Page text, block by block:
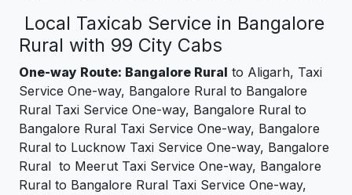
Local Taxicab Service in Bangalore
Rural with 99 City Cabs
One-way Route: Bangalore Rural to Aligarh, Taxi
Service One-way, Bangalore Rural to Bangalore
Rural Taxi Service One-way, Bangalore Rural to
Bangalore Rural Taxi Service One-way, Bangalore
Rural to Lucknow Taxi Service One-way, Bangalore
Rural to Meerut Taxi Service One-way, Bangalore
Rural to Bangalore Rural Taxi Service One-way,